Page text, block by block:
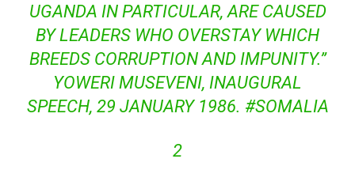
UGANDA IN PARTICULAR, ARE CAUSED
BY LEADERS WHO OVERSTAY WHICH
BREEDS CORRUPTION AND IMPUNITY.”
YOWERI MUSEVENI, INAUGURAL
SPEECH, 29 JANUARY 1986. #SOMALIA
2